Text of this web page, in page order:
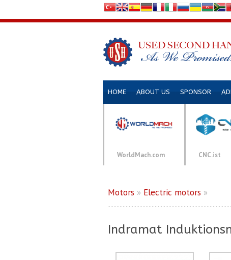
HOME ABOUT US SPONSOR
WorldMach.com CNC.ist
Motors » Electric motors »
Indramat